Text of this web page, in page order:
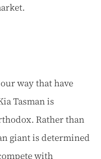
way that have
Tasman is
Rather than
giant is determined
with